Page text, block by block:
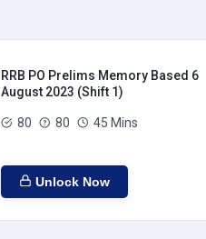
RRB PO Prelims Memory Based 6
August 2023 (Shift 1)
80 80 45 Mins
Unlock Now